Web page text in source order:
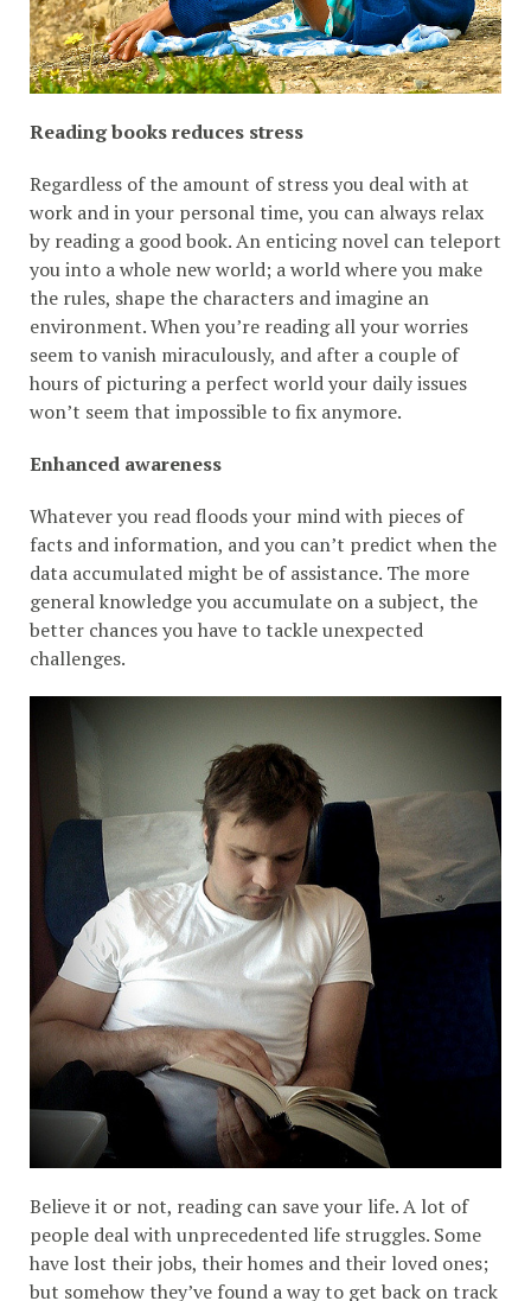
Reading books reduces stress
Regardless of the amount of stress you deal with at
work and in your personal time, you can always relax
by reading a good book. An enticing novel can teleport
you into a whole new world; a world where you make
the rules, shape the characters and imagine an
environment. When you’re reading all your worries
seem to vanish miraculously, and after a couple of
hours of picturing a perfect world your daily issues
won’t seem that impossible to fix anymore.
Enhanced awareness
Whatever you read floods your mind with pieces of
facts and information, and you can’t predict when the
data accumulated might be of assistance. The more
general knowledge you accumulate on a subject, the
better chances you have to tackle unexpected
challenges.
Believe it or not, reading can save your life. A lot of
people deal with unprecedented life struggles. Some
have lost their jobs, their homes and their loved ones;
but somehow they’ve found a way to get back on track